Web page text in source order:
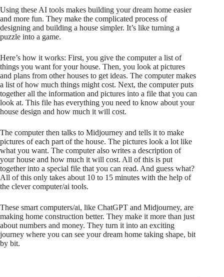
Using these AI tools makes building your dream home easier
and more fun. They make the complicated process of
designing and building a house simpler. It’s like turning a
puzzle into a game.
Here’s how it works: First, you give the computer a list of
things you want for your house. Then, you look at pictures
and plans from other houses to get ideas. The computer makes
a list of how much things might cost. Next, the computer puts
together all the information and pictures into a file that you can
look at. This file has everything you need to know about your
house design and how much it will cost.
The computer then talks to Midjourney and tells it to make
pictures of each part of the house. The pictures look a lot like
what you want. The computer also writes a description of
your house and how much it will cost. All of this is put
together into a special file that you can read. And guess what?
All of this only takes about 10 to 15 minutes with the help of
the clever computer/ai tools.
These smart computers/ai, like ChatGPT and Midjourney, are
making home construction better. They make it more than just
about numbers and money. They turn it into an exciting
journey where you can see your dream home taking shape, bit
by bit.